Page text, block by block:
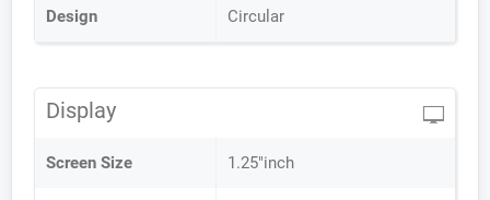
Design Circular
Display
Screen Size 1.25"inch